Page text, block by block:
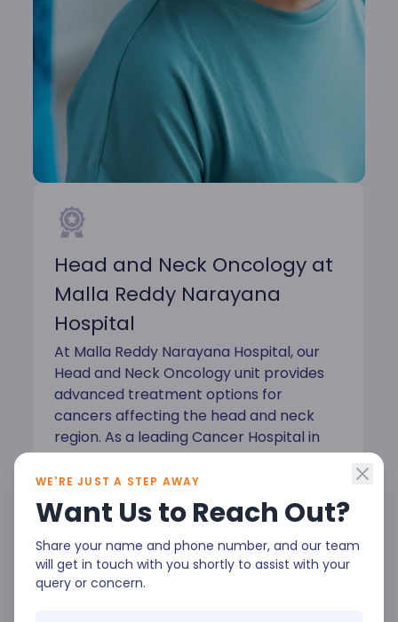
WE'RE JUST A STEP AWAY
Want Us to Reach Out?
Share your name and phone number, and our team
will get in touch with you shortly to assist with your
query or concern.
Head and Neck Oncology at
Malla Reddy Narayana
Hospital
At Malla Reddy Narayana Hospital, our
Head and Neck Oncology unit provides
advanced treatment options for
cancers affecting the head and neck
region. As a leading Cancer Hospital in
Hyderabad, we are committed to
precision care with a focus on patient
safety and quality of life.